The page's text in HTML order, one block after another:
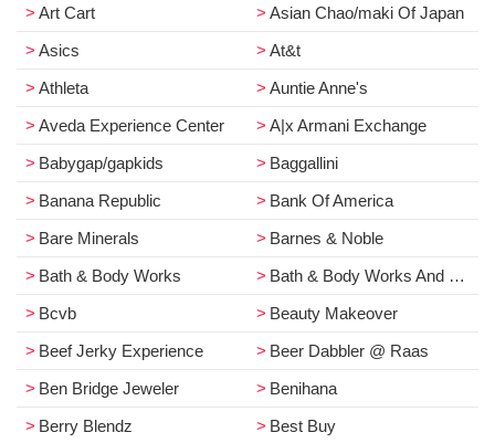
Art Cart
Asian Chao/maki Of Japan
Asics
At&t
Athleta
Auntie Anne's
Aveda Experience Center
A|x Armani Exchange
Babygap/gapkids
Baggallini
Banana Republic
Bank Of America
Bare Minerals
Barnes & Noble
Bath & Body Works
Bath & Body Works And White Barn
Bcvb
Beauty Makeover
Beef Jerky Experience
Beer Dabbler @ Raas
Ben Bridge Jeweler
Benihana
Berry Blendz
Best Buy